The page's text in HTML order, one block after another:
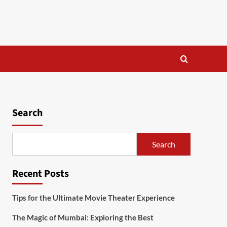
Search
Search
Recent Posts
Tips for the Ultimate Movie Theater Experience
The Magic of Mumbai: Exploring the Best